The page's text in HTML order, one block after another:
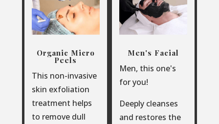
Organic Micro
Peels
This non-invasive
skin exfoliation
treatment helps
to remove dull
Men's Facial
Men, this one's
for you!
Deeply cleanses
and restores the